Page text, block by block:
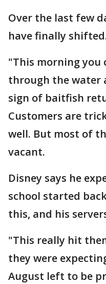
Over the last few
have finally
"This morning you
through the water
sign of baitfish
Customers are
well. But most of
vacant.
Disney says he
school started
this, and his
"This really hit
they were
August left to be